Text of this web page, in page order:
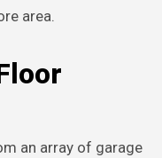
area.
an array of garage